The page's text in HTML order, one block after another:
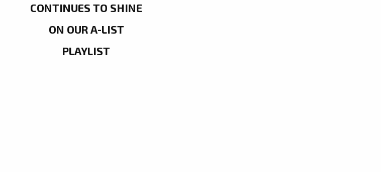
CONTINUES TO SHINE
ON OUR A-LIST
PLAYLIST